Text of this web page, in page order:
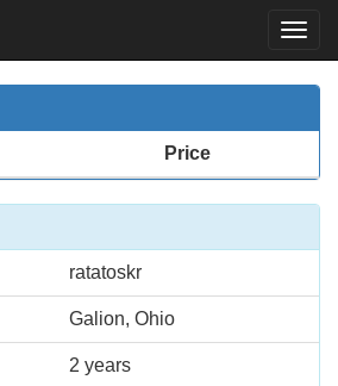
Price
ratatoskr
Galion, Ohio
2 years